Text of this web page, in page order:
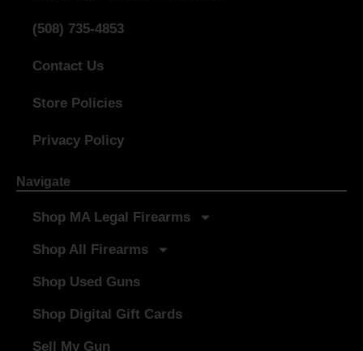
(508) 735-4853
Contact Us
Store Policies
Privacy Policy
Navigate
Shop MA Legal Firearms
Shop All Firearms
Shop Used Guns
Shop Digital Gift Cards
Sell My Gun